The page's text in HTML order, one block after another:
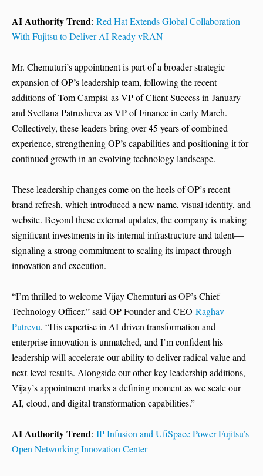
AI Authority Trend: Red Hat Extends Global Collaboration
With Fujitsu to Deliver AI-Ready vRAN
Mr. Chemuturi’s appointment is part of a broader strategic
expansion of OP’s leadership team, following the recent
additions of Tom Campisi as VP of Client Success in January
and Svetlana Patrusheva as VP of Finance in early March.
Collectively, these leaders bring over 45 years of combined
experience, strengthening OP’s capabilities and positioning it for
continued growth in an evolving technology landscape.
These leadership changes come on the heels of OP’s recent
brand refresh, which introduced a new name, visual identity, and
website. Beyond these external updates, the company is making
significant investments in its internal infrastructure and talent—
signaling a strong commitment to scaling its impact through
innovation and execution.
“I’m thrilled to welcome Vijay Chemuturi as OP’s Chief
Technology Officer,” said OP Founder and CEO Raghav
Putrevu. “His expertise in AI-driven transformation and
enterprise innovation is unmatched, and I’m confident his
leadership will accelerate our ability to deliver radical value and
next-level results. Alongside our other key leadership additions,
Vijay’s appointment marks a defining moment as we scale our
AI, cloud, and digital transformation capabilities.”
AI Authority Trend: IP Infusion and UfiSpace Power Fujitsu’s
Open Networking Innovation Center